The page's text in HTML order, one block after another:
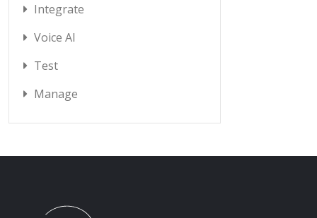
Integrate
Voice AI
Test
Manage